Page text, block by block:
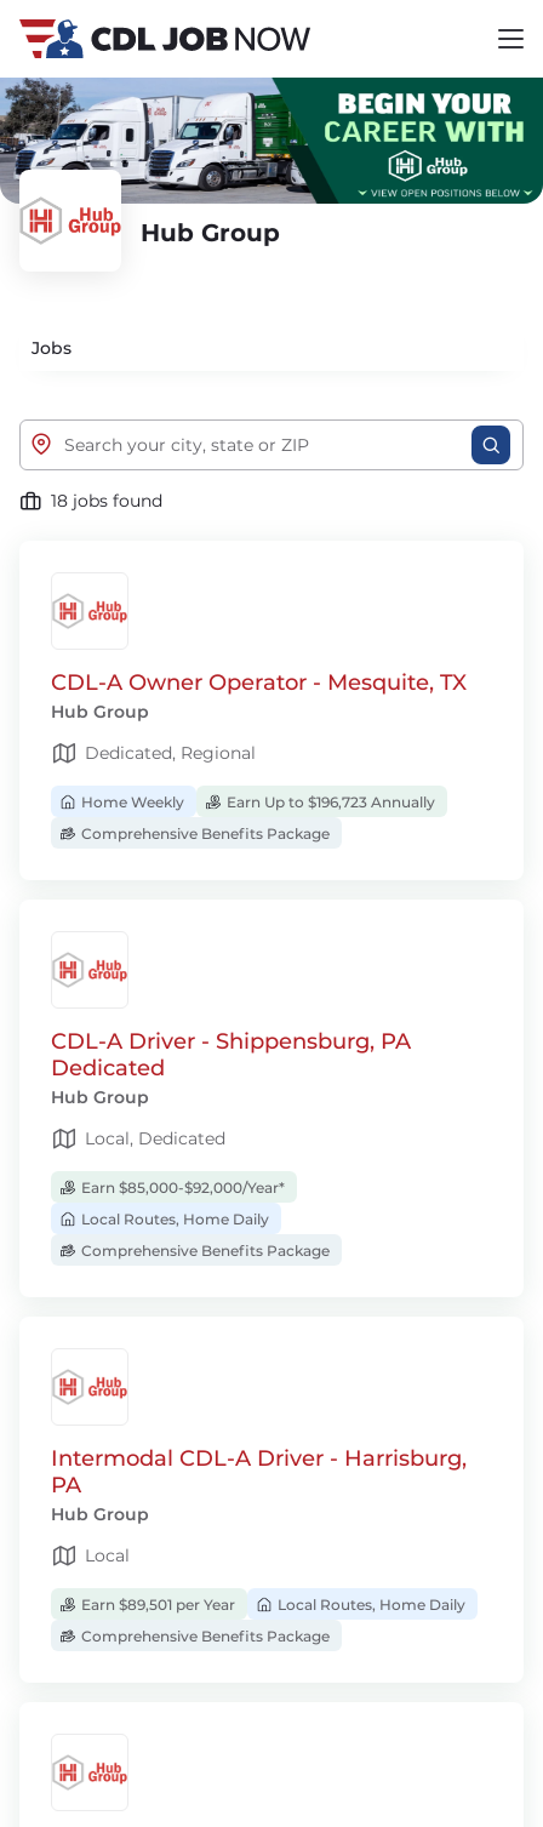
Hub Group
Jobs
18 jobs found
CDL-A Owner Operator - Mesquite, TX
Hub Group
Dedicated, Regional
Home Weekly
Earn Up to $196,723 Annually
Comprehensive Benefits Package
CDL-A Driver - Shippensburg, PA
Dedicated
Hub Group
Local, Dedicated
Earn $85,000-$92,000/Year*
Local Routes, Home Daily
Comprehensive Benefits Package
Intermodal CDL-A Driver - Harrisburg,
PA
Hub Group
Local
Earn $89,501 per Year
Local Routes, Home Daily
Comprehensive Benefits Package